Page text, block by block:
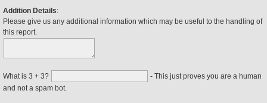
Addition Details:
Please give us any additional information which may be useful to the handling of
this report.
What is 3 + 3?
- This just proves you are a human
and not a spam bot.